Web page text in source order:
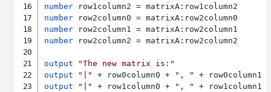
number
number
number
number row2column2 = matrixA:row2column2
output
"The new matrix is:"
output
"|" + row0column0 + ", "
+ row0column1
output
"|" + row1column0 + ", "
+ row1column1